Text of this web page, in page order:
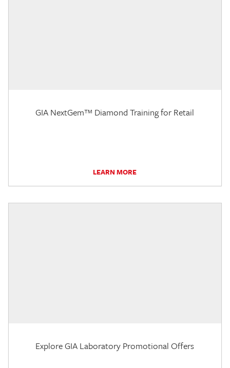
GIA NextGem™ Diamond Training for Retail
LEARN MORE
Explore GIA Laboratory Promotional Offers